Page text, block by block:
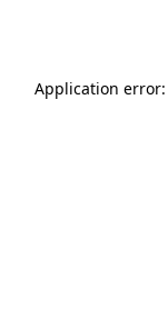
Application